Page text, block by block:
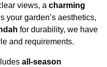
views, a charming
your garden’s aesthetics,
for durability, we have
and requirements.
all-season